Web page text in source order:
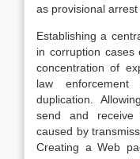
as provisional
Establishing a
in corruption cases
concentration of
law
duplication.
send and receive
caused by
Creating a Web